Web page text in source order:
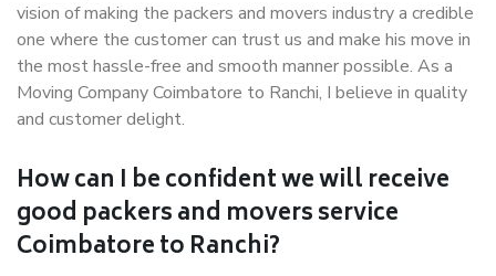
vision of making the packers and movers industry a credible
one where the customer can trust us and make his move in
the most hassle-free and smooth manner possible. As a
Moving Company Coimbatore to Ranchi, I believe in quality
and customer delight.
How can I be confident we will receive
good packers and movers service
Coimbatore to Ranchi?